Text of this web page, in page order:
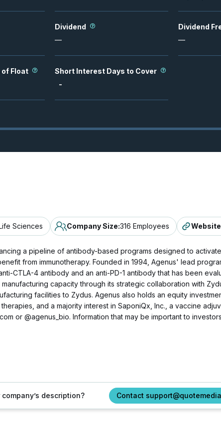
Dividend
—
Dividend
—
Float
Short Interest Days to Cover
-
Sciences Company Size:316 Employees Website
a pipeline of antibody-based programs designed to
from immunotherapy. Founded in 1994, Agenus' lead
CTLA-4 antibody and an anti-PD-1 antibody that has been
capacity through its strategic collaboration with
facilities to Zydus. Agenus also holds an equity
and a majority interest in SaponiQx, Inc., a vaccine
or @agenus_bio. Information that may be important to
description? Contact